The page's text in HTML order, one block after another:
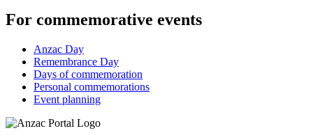
For commemorative events
Anzac Day
Remembrance Day
Days of commemoration
Personal commemorations
Event planning